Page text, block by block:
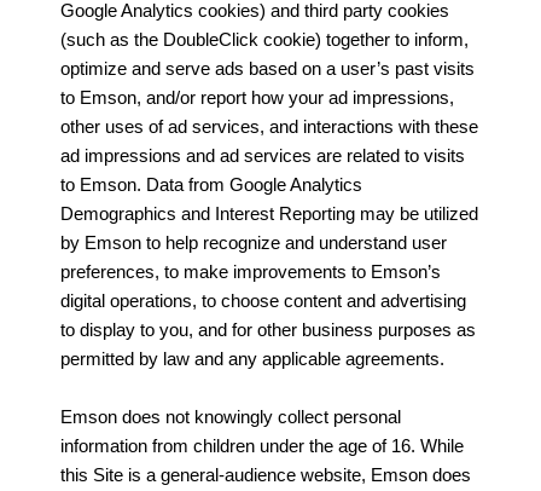
Google Analytics cookies) and third party cookies
(such as the DoubleClick cookie) together to inform,
optimize and serve ads based on a user’s past visits
to Emson, and/or report how your ad impressions,
other uses of ad services, and interactions with these
ad impressions and ad services are related to visits
to Emson. Data from Google Analytics
Demographics and Interest Reporting may be utilized
by Emson to help recognize and understand user
preferences, to make improvements to Emson’s
digital operations, to choose content and advertising
to display to you, and for other business purposes as
permitted by law and any applicable agreements.
Emson does not knowingly collect personal
information from children under the age of 16. While
this Site is a general-audience website, Emson does